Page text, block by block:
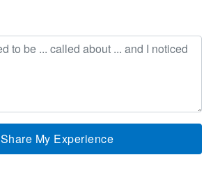
Share My Experience